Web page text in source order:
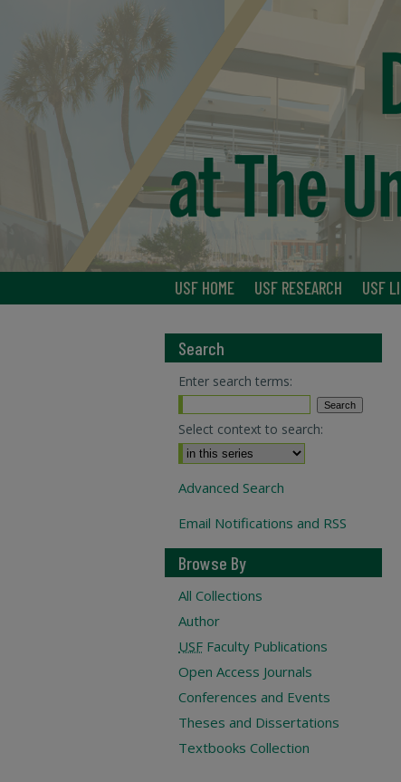
USF HOME USF RESEARCH USF
Search
Enter search terms:
Select context to search:
Advanced Search
Email Notifications and RSS
Browse By
All Collections
Author
USF Faculty Publications
Open Access Journals
Conferences and Events
Theses and Dissertations
Textbooks Collection